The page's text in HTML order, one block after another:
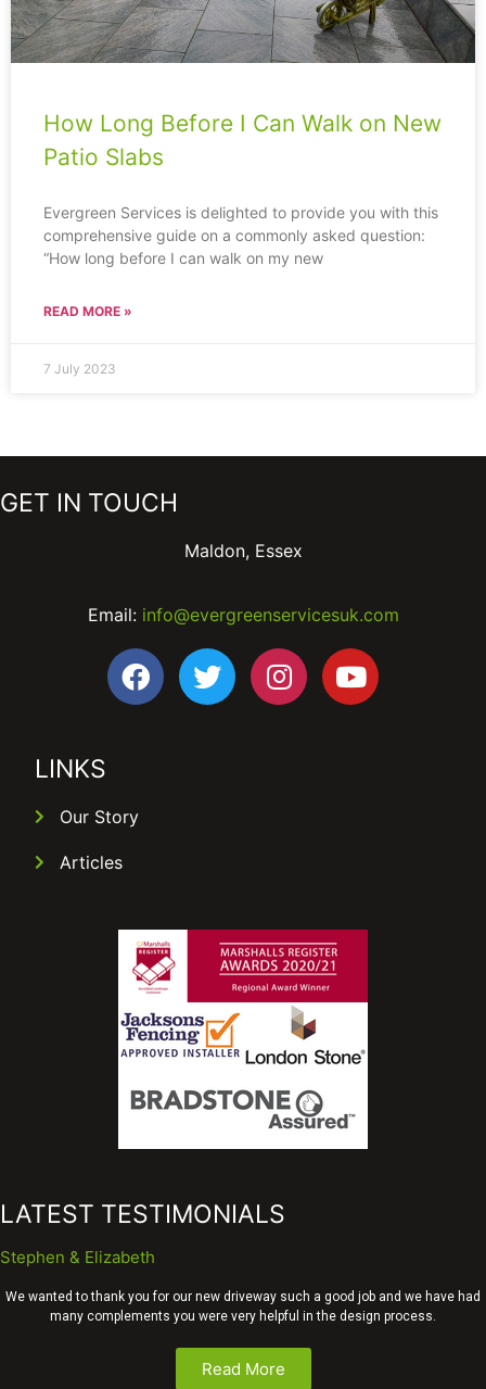
How Long Before I Can Walk on New
Patio Slabs
Evergreen Services is delighted to provide you with this
comprehensive guide on a commonly asked question:
“How long before I can walk on my new
READ MORE »
7 July 2023
GET IN TOUCH
Maldon, Essex
Email: info@evergreenservicesuk.com
LINKS
Our Story
Articles
LATEST TESTIMONIALS
Stephen & Elizabeth
We wanted to thank you for our new driveway such a good job and we have had
many complements you were very helpful in the design process.
Read More